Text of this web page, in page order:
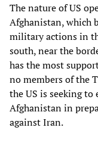
The nature of US
Afghanistan, which
military actions in
south, near the
has the most
no members of the
the US is seeking
Afghanistan in
against Iran.